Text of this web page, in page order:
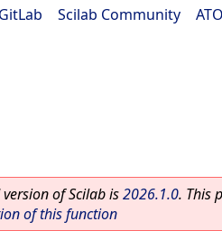
Scilab Community
of Scilab is2026.1.0. This
of this function